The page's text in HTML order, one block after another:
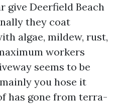
give Deerfield Beach
they coat
algae, mildew, rust,
workers
seems to be
you hose it
has gone from terra-